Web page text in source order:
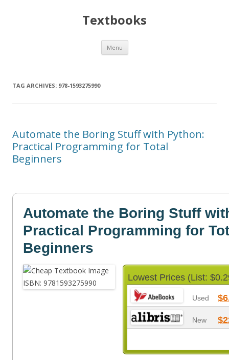
Textbooks
Menu Skip
content
TAG ARCHIVES: 978-1593275990
Automate the Boring Stuff with Python:
Practical Programming for Total
Beginners
Automate the Boring Stuff
Practical Programming for
Beginners
Lowest Prices (List:
Used
New